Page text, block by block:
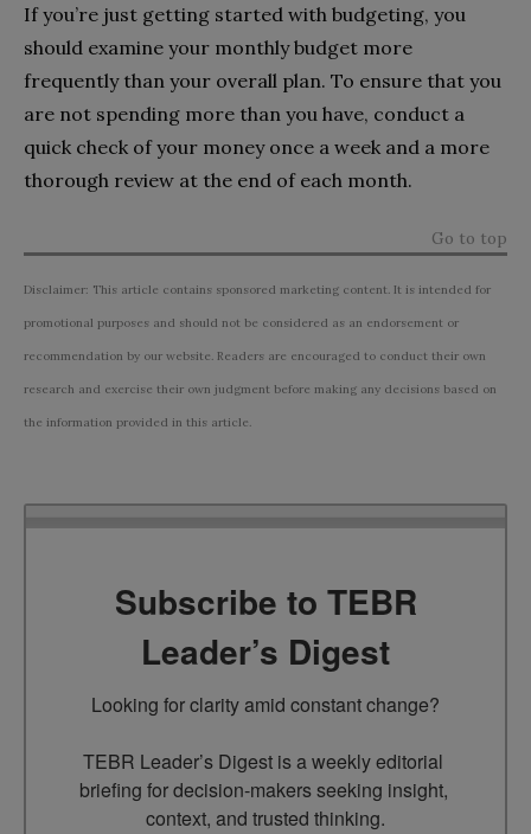
If you’re just getting started with budgeting, you
should examine your monthly budget more
frequently than your overall plan. To ensure that you
are not spending more than you have, conduct a
quick check of your money once a week and a more
thorough review at the end of each month.
Go to top
Disclaimer: This article contains sponsored marketing content. It is intended for
promotional purposes and should not be considered as an endorsement or
recommendation by our website. Readers are encouraged to conduct their own
research and exercise their own judgment before making any decisions based on
the information provided in this article.
Subscribe to TEBR
Leader’s Digest
Looking for clarity amid constant change?
TEBR Leader’s Digest is a weekly editorial
briefing for decision-makers seeking insight,
context, and trusted thinking.